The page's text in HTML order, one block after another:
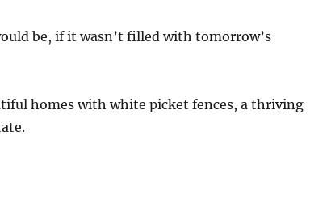
be, if it wasn’t filled with tomorrow’s
homes with white picket fences, a thriving